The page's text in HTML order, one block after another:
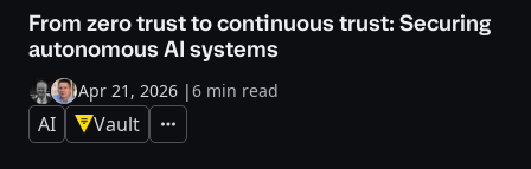
From zero trust to continuous trust: Securing
autonomous AI systems
Apr 21, 2026 |6 min read
AI Vault Expand